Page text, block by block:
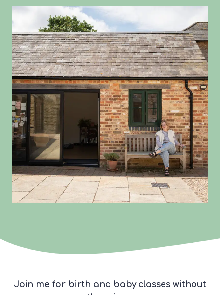
Join me for birth and baby classes without